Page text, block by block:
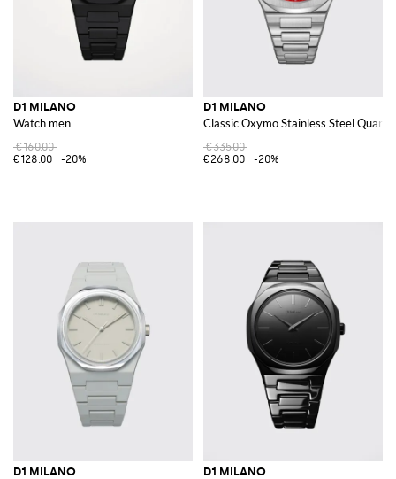
D1 MILANO
Watch men
€160.00
€128.00
-20%
D1 MILANO
Classic Oxymo Stainless Steel
€335.00
€268.00
-20%
D1 MILANO D1 MILANO